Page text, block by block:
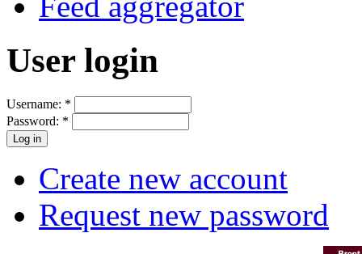
User login
Username: *
Password: *
Create new account
Request new password